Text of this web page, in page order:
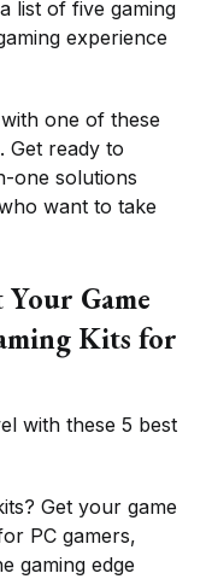
list of five gaming
experience
one of these
Get ready to
one solutions
want to take
Game
Kits for
with these 5 best
Get your game
PC gamers,
gaming edge